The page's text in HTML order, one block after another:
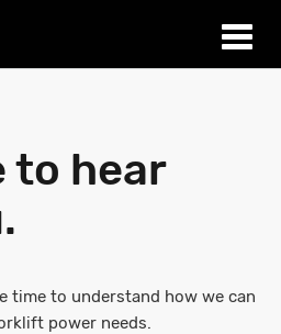
to hear
time to understand how we can
power needs.